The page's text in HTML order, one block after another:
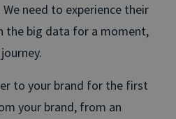
need to experience their
the big data for a moment,
to your brand for the first
your brand, from an